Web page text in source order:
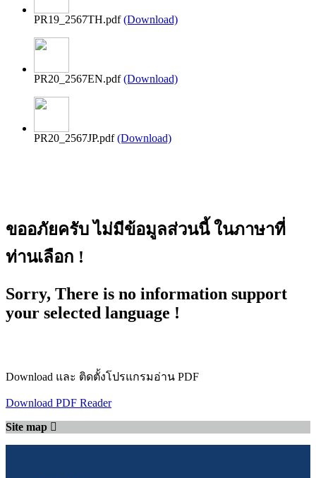
PR19_2567TH.pdf (Download)
PR20_2567EN.pdf (Download)
PR20_2567JP.pdf (Download)
ขออภัยครับ ไม่มีข้อมูลส่วนนี้ ในภาษาที่
ท่านเลือก !
Sorry, There is no information support
your selected language !
Download และ ติดตั้งโปรแกรมอ่าน PDF
Download PDF Reader
Site map